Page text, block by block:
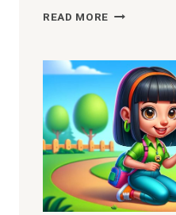
READ MORE SOCIALIZING
BEST
PRACTICES